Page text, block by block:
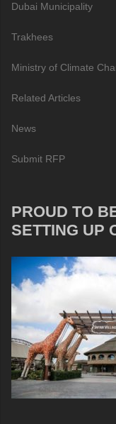
Dubai Municipality
Trakhees
Ministry of Climate
Related Articles
News
Submit RFP
PROUD TO
SETTING UP